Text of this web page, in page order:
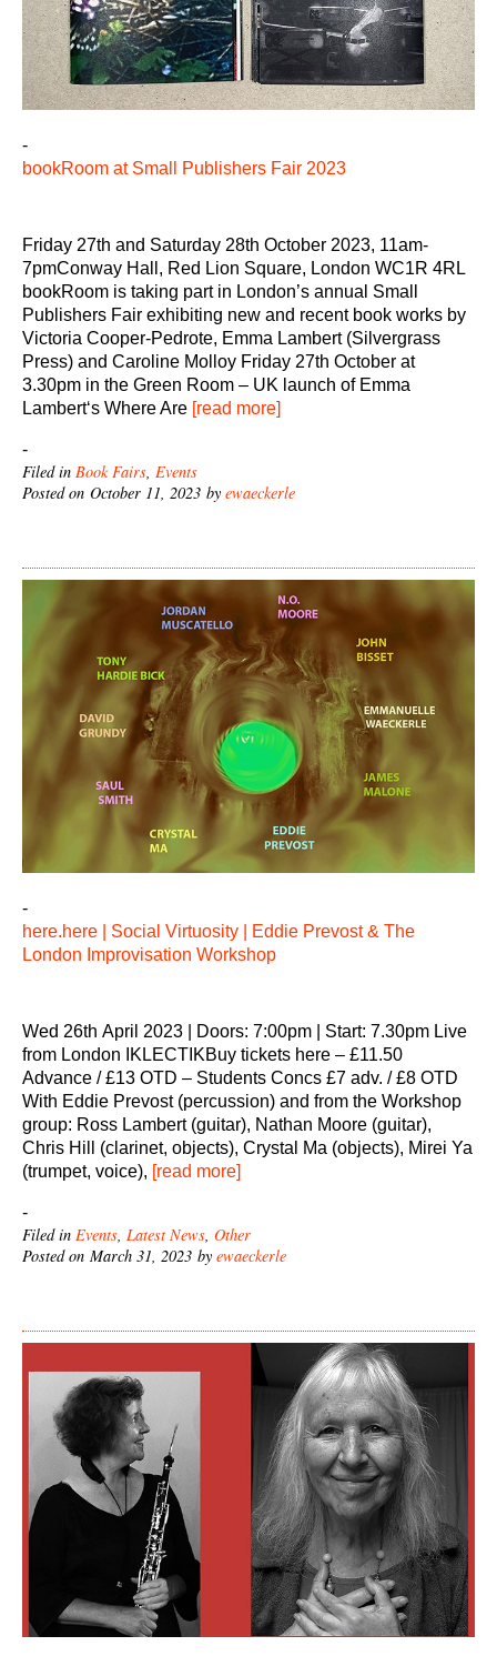
-
bookRoom at Small Publishers Fair 2023
Friday 27th and Saturday 28th October 2023, 11am-
7pmConway Hall, Red Lion Square, London WC1R 4RL
bookRoom is taking part in London’s annual Small
Publishers Fair exhibiting new and recent book works by
Victoria Cooper-Pedrote, Emma Lambert (Silvergrass
Press) and Caroline Molloy Friday 27th October at
3.30pm in the Green Room – UK launch of Emma
Lambert‘s Where Are [read more]
-
Filed in Book Fairs Events
Posted on October 11, 2023 by ewaeckerle
-
here.here | Social Virtuosity | Eddie Prevost & The
London Improvisation Workshop
Wed 26th April 2023 | Doors: 7:00pm | Start: 7.30pm Live
from London IKLECTIKBuy tickets here – £11.50
Advance / £13 OTD – Students Concs £7 adv. / £8 OTD
With Eddie Prevost (percussion) and from the Workshop
group: Ross Lambert (guitar), Nathan Moore (guitar),
Chris Hill (clarinet, objects), Crystal Ma (objects), Mirei Ya
(trumpet, voice), [read more]
-
Filed in Events, Latest News, Other
Posted on March 31, 2023 by ewaeckerle